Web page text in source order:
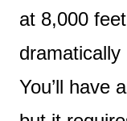
at 8,000
You’ll have